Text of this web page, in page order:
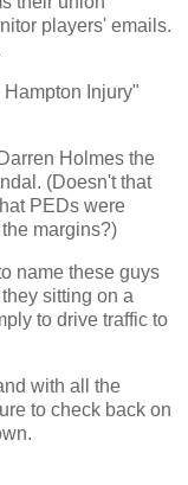
players' emails.
Injury"
Holmes the
(Doesn't that
PEDs were
margins?)
name these guys
sitting on a
to drive traffic to
with all the
to check back on